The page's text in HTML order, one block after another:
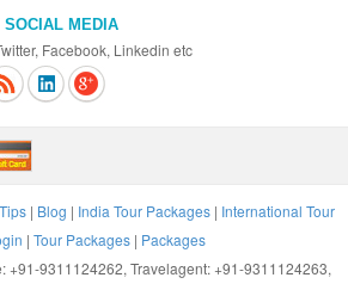
SOCIAL MEDIA
Facebook, Linkedin etc
| Blog | India Tour Packages | International Tour
| Tour Packages | Packages
+91-9311124262, Travelagent: +91-9311124263,